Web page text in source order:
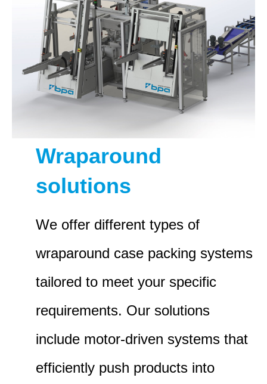
Wraparound
solutions
We offer different types of
wraparound case packing systems
tailored to meet your specific
requirements. Our solutions
include motor-driven systems that
efficiently push products into